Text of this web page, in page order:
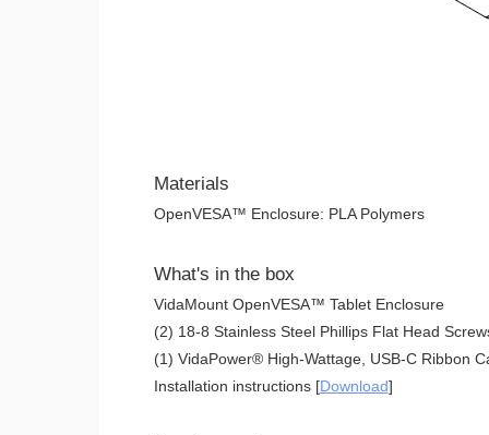
Materials
OpenVESA™ Enclosure: PLA Polymers
What's in the box
VidaMount OpenVESA™ Tablet Enclosure
(2) 18-8 Stainless Steel Phillips Flat Head
(1) VidaPower® High-Wattage, USB-C Ribbon
Installation instructions [Download]